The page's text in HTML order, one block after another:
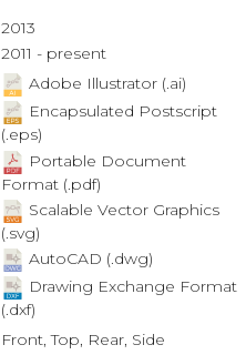
2013
2011 - present
Adobe Illustrator (.ai)
Encapsulated Postscript
(.eps)
Portable Document
Format (.pdf)
Scalable Vector Graphics
(.svg)
AutoCAD (.dwg)
Drawing Exchange Format
(.dxf)
Front, Top, Rear, Side